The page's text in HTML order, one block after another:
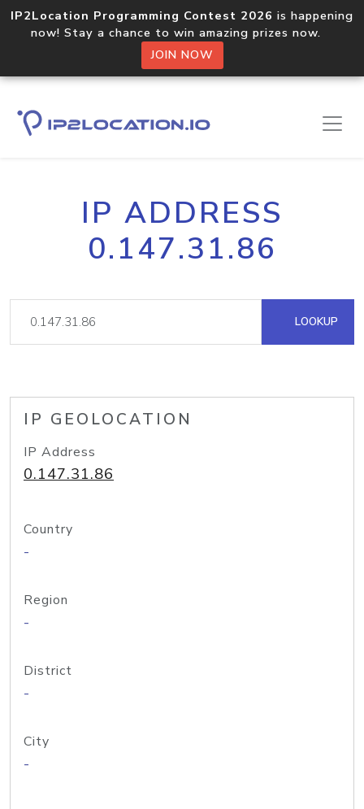
IP2Location Programming Contest 2026 is happening
now! Stay a chance to win amazing prizes now.
JOIN NOW
IP ADDRESS
0.147.31.86
LOOKUP
IP GEOLOCATION
IP Address
0.147.31.86
Country
-
Region
-
District
-
City
-